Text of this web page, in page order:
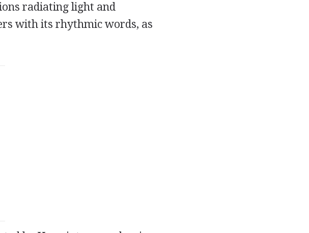
radiating light and
with its rhythmic words, as